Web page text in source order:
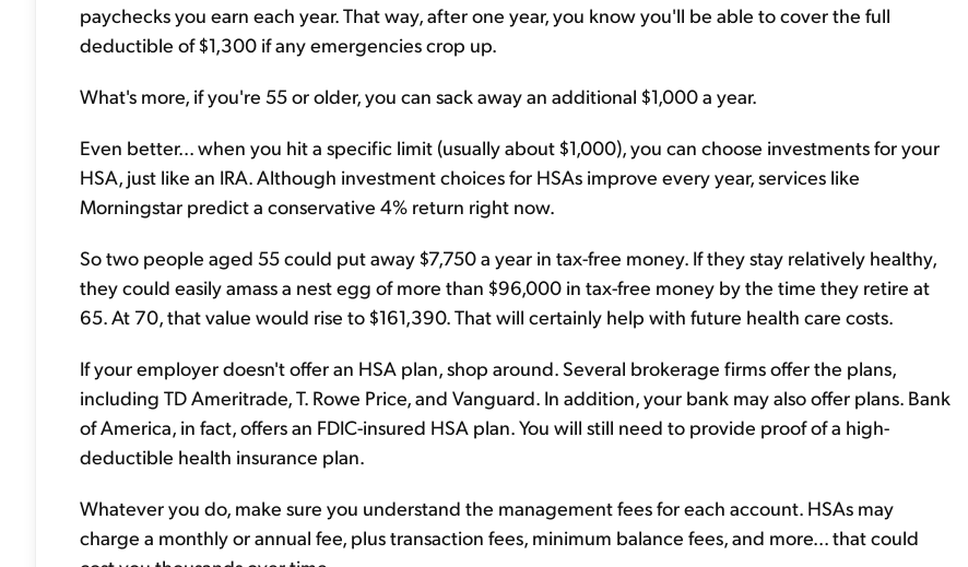
paychecks you earn each year. That way, after one year, you know you'll be able to cover the full
deductible of $1,300 if any emergencies crop up.
What's more, if you're 55 or older, you can sack away an additional $1,000 a year.
Even better... when you hit a specific limit (usually about $1,000), you can choose investments for your
HSA, just like an IRA. Although investment choices for HSAs improve every year, services like
Morningstar predict a conservative 4% return right now.
So two people aged 55 could put away $7,750 a year in tax-free money. If they stay relatively healthy,
they could easily amass a nest egg of more than $96,000 in tax-free money by the time they retire at
65. At 70, that value would rise to $161,390. That will certainly help with future health care costs.
If your employer doesn't offer an HSA plan, shop around. Several brokerage firms offer the plans,
including TD Ameritrade, T. Rowe Price, and Vanguard. In addition, your bank may also offer plans. Bank
of America, in fact, offers an FDIC-insured HSA plan. You will still need to provide proof of a high-
deductible health insurance plan.
Whatever you do, make sure you understand the management fees for each account. HSAs may
charge a monthly or annual fee, plus transaction fees, minimum balance fees, and more... that could